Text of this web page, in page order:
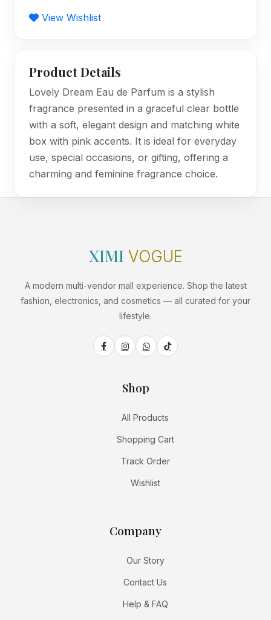
View Wishlist
Product Details
Lovely Dream Eau de Parfum is a stylish
fragrance presented in a graceful clear bottle
with a soft, elegant design and matching white
box with pink accents. It is ideal for everyday
use, special occasions, or gifting, offering a
charming and feminine fragrance choice.
XIMI VOGUE
A modern multi-vendor mall experience. Shop the latest
fashion, electronics, and cosmetics — all curated for your
lifestyle.
Shop
All Products
Shopping Cart
Track Order
Wishlist
Company
Our Story
Contact Us
Help & FAQ